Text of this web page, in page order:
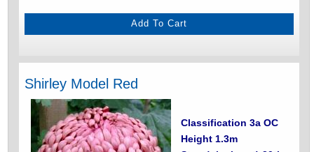
Shirley Model Red
Classification 3a OC
Height 1.3m